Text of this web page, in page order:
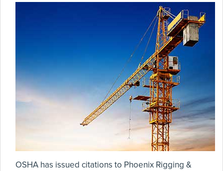
OSHA has issued citations to Phoenix Rigging &